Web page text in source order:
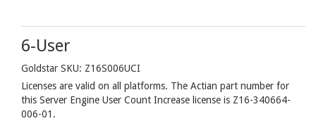
6-User
Goldstar SKU: Z16S006UCI
Licenses are valid on all platforms. The Actian part number for
this Server Engine User Count Increase license is Z16-340664-
006-01.